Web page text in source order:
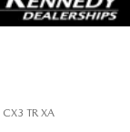
CX3 TR XA